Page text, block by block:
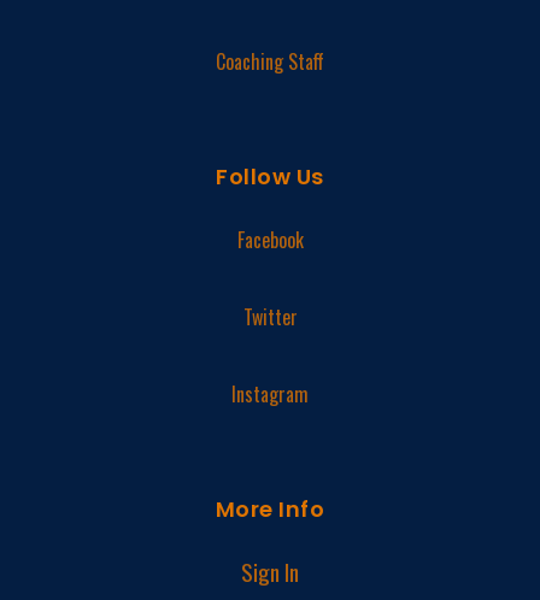
Coaching Staff
Follow Us
Facebook
Twitter
Instagram
More Info
Sign In